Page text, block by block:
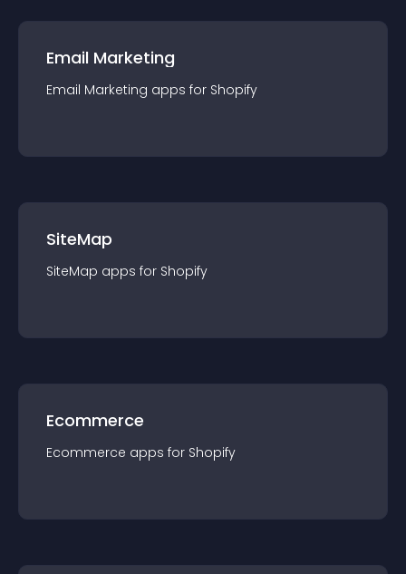
Email Marketing
Email Marketing apps for Shopify
SiteMap
SiteMap apps for Shopify
Ecommerce
Ecommerce apps for Shopify